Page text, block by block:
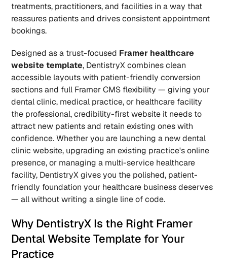
treatments, practitioners, and facilities in a way that
reassures patients and drives consistent appointment
bookings.
Designed as a trust-focused Framer healthcare
website template, DentistryX combines clean
accessible layouts with patient-friendly conversion
sections and full Framer CMS flexibility — giving your
dental clinic, medical practice, or healthcare facility
the professional, credibility-first website it needs to
attract new patients and retain existing ones with
confidence. Whether you are launching a new dental
clinic website, upgrading an existing practice's online
presence, or managing a multi-service healthcare
facility, DentistryX gives you the polished, patient-
friendly foundation your healthcare business deserves
— all without writing a single line of code.
Why DentistryX Is the Right Framer
Dental Website Template for Your
Practice